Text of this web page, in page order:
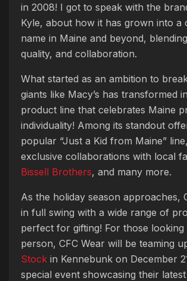
in 2008! I got to speak with the
Kyle, about how it has grown into a
name in Maine and beyond,
quality, and collaboration.
What started as an ambition to
giants like Macy’s has transformed
product line that celebrates Maine
individuality! Among its standout
popular “Just a Kid from Maine”
exclusive collaborations with local
Bissell Brothers, and many more.
As the holiday season approaches,
in full swing with a wide range of
perfect for gifting! For those looking
person, CFC Wear will be teaming
Stock in Kennebunk on December
special event showcasing their